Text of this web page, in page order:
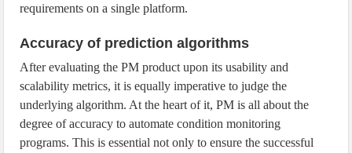
requirements on a single platform.
Accuracy of prediction algorithms
After evaluating the PM product upon its usability and
scalability metrics, it is equally imperative to judge the
underlying algorithm. At the heart of it, PM is all about the
degree of accuracy to automate condition monitoring
programs. This is essential not only to ensure the successful